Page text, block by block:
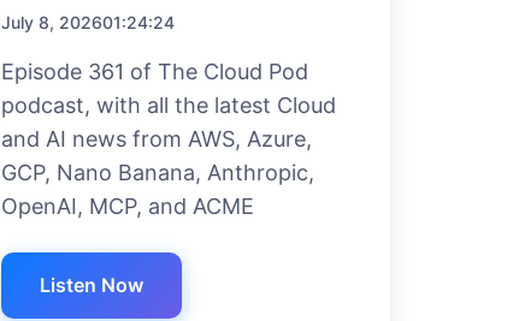
July 8, 202601:24:24
Episode 361 of The Cloud Pod
podcast, with all the latest Cloud
and AI news from AWS, Azure,
GCP, Nano Banana, Anthropic,
OpenAI, MCP, and ACME
Listen Now